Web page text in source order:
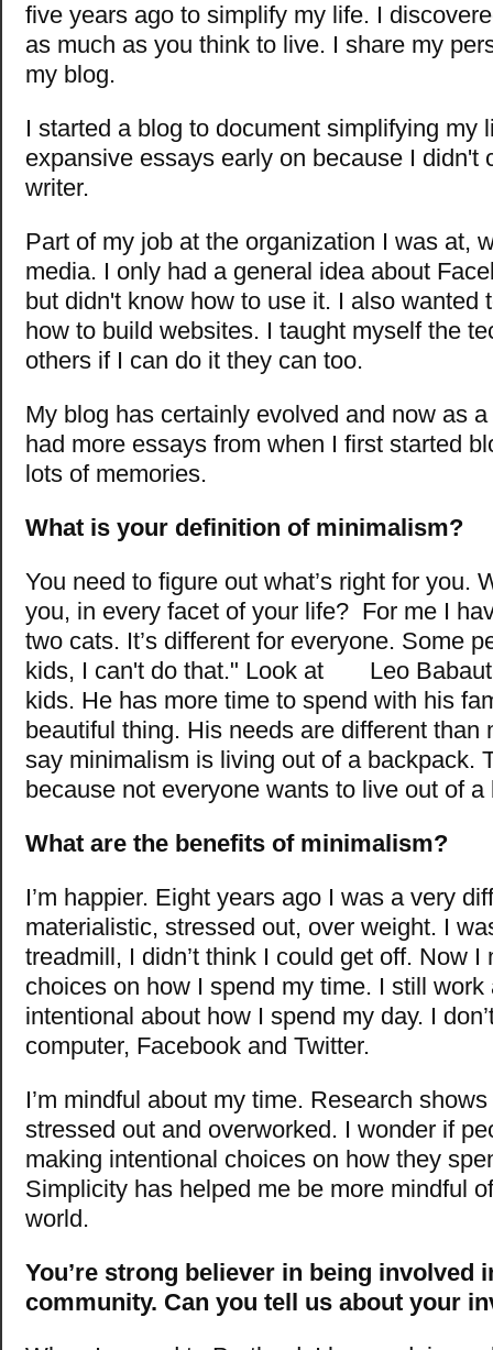
five years ago to simplify my life. I
as much as you think to live. I share my
my blog.
I started a blog to document simplifying my
expansive essays early on because I didn't
writer.
Part of my job at the organization I was at,
media. I only had a general idea about
but didn't know how to use it. I also wanted
how to build websites. I taught myself the
others if I can do it they can too.
My blog has certainly evolved and now as
had more essays from when I first started
lots of memories.
What is your definition of minimalism?
You need to figure out what’s right for you.
you, in every facet of your life? For me I
two cats. It’s different for everyone. Some
kids, I can't do that." Look at Leo
kids. He has more time to spend with his
beautiful thing. His needs are different than
say minimalism is living out of a backpack.
because not everyone wants to live out of
What are the benefits of minimalism?
I’m happier. Eight years ago I was a very
materialistic, stressed out, over weight. I
treadmill, I didn’t think I could get off. Now I
choices on how I spend my time. I still work
intentional about how I spend my day. I
computer, Facebook and Twitter.
I’m mindful about my time. Research
stressed out and overworked. I wonder if
making intentional choices on how they
Simplicity has helped me be more mindful
world.
You’re strong believer in being involved
community. Can you tell us about your